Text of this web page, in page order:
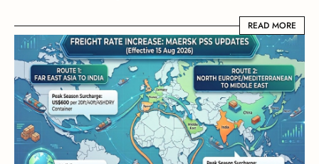
READ MORE
READ MORE